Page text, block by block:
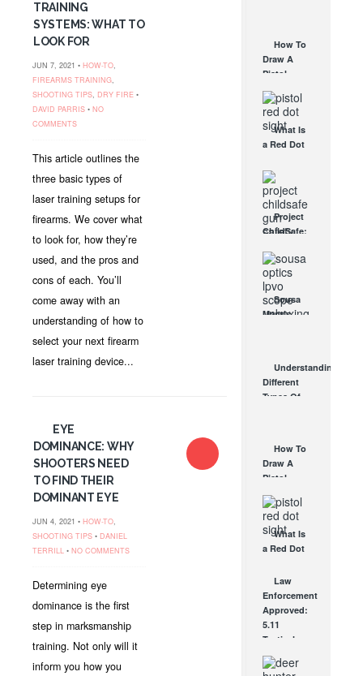
TRAINING
SYSTEMS: WHAT TO
LOOK FOR
JUN 7, 2021 • HOW-TO,
FIREARMS TRAINING,
SHOOTING TIPS, DRY FIRE •
DAVID PARRIS • NO
COMMENTS
This article outlines the
three basic types of
laser training setups for
firearms. We cover what
to look for, how they’re
used, and the pros and
cons of each. You’ll
come away with an
understanding of how to
select your next firearm
laser training device...
EYE
DOMINANCE: WHY
SHOOTERS NEED
TO FIND THEIR
DOMINANT EYE
JUN 4, 2021 • HOW-TO,
SHOOTING TIPS • DANIEL
TERRILL • NO COMMENTS
Determining eye
dominance is the first
step in marksmanship
training. Not only will it
inform you how you
AUG 24, 2021
How To
Draw A
Pistol
From A
Holster
Step-By-
Step
(Video)
What Is
a Red Dot
Good For?
AUG 16, 2021
Project
ChildSafe:
Gun Safety
Locks
Since 1999
OCT 7, 2021
Sousa
Mantis
An
Affordable
Understanding
Different
Types Of
AUG 24, 2021
How To
Draw A
Pistol
From A
Holster
Step-By-
Step
(Video)
What Is
a Red Dot
Good For?
AUG 16, 2021
Law
Enforcement
Approved:
5.11
Tactical
PC3.300
Light for